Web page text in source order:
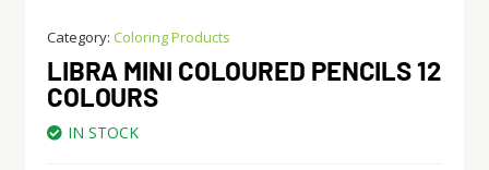
Category: Coloring Products
LIBRA MINI COLOURED PENCILS 12
COLOURS
IN STOCK